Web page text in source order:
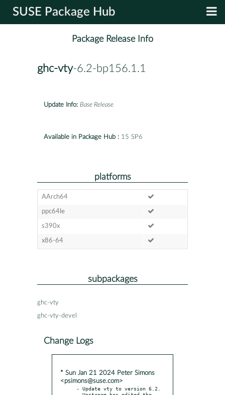
SUSE Package Hub
Package Release Info
ghc-vty-6.2-bp156.1.1
Update Info: Base Release
Available in Package Hub : 15 SP6
platforms
AArch64
ppc64le
s390x
x86-64
subpackages
ghc-vty
ghc-vty-devel
Change Logs
* Sun Jan 21 2024 Peter Simons
<psimons@suse.com>
- Update vty to version 6.2.